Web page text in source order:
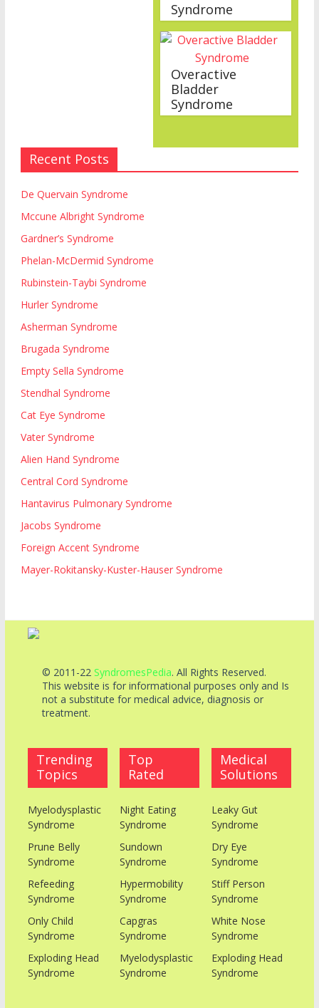
Syndrome
Overactive
Bladder
Syndrome
Recent Posts
De Quervain Syndrome
Mccune Albright Syndrome
Gardner’s Syndrome
Phelan-McDermid Syndrome
Rubinstein-Taybi Syndrome
Hurler Syndrome
Asherman Syndrome
Brugada Syndrome
Empty Sella Syndrome
Stendhal Syndrome
Cat Eye Syndrome
Vater Syndrome
Alien Hand Syndrome
Central Cord Syndrome
Hantavirus Pulmonary Syndrome
Jacobs Syndrome
Foreign Accent Syndrome
Mayer-Rokitansky-Kuster-Hauser Syndrome
© 2011-22 SyndromesPedia. All Rights Reserved.
This website is for informational purposes only and Is
not a substitute for medical advice, diagnosis or
treatment.
Trending
Topics
Myelodysplastic
Syndrome
Prune Belly
Syndrome
Refeeding
Syndrome
Only Child
Syndrome
Exploding Head
Syndrome
Top
Rated
Night Eating
Syndrome
Sundown
Syndrome
Hypermobility
Syndrome
Capgras
Syndrome
Myelodysplastic
Syndrome
Medical
Solutions
Leaky Gut
Syndrome
Dry Eye
Syndrome
Stiff Person
Syndrome
White Nose
Syndrome
Exploding Head
Syndrome